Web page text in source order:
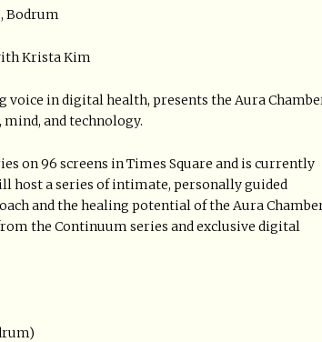
Bodrum
Krista Kim
in digital health, presents the Aura
and technology.
on 96 screens in Times Square and is currently
host a series of intimate, personally guided
and the healing potential of the Aura
the Continuum series and exclusive digital